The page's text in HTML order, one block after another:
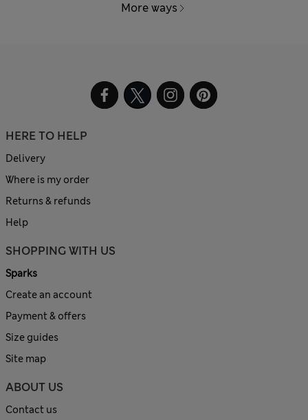
More ways
HERE TO HELP
Delivery
Where is my order
Returns & refunds
Help
SHOPPING WITH US
Sparks
Create an account
Payment & offers
Size guides
Site map
ABOUT US
Contact us